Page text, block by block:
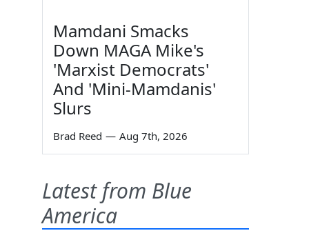
Mamdani Smacks
Down MAGA Mike's
'Marxist Democrats'
And 'Mini-Mamdanis'
Slurs
Brad Reed — Aug 7th, 2026
Latest from Blue
America